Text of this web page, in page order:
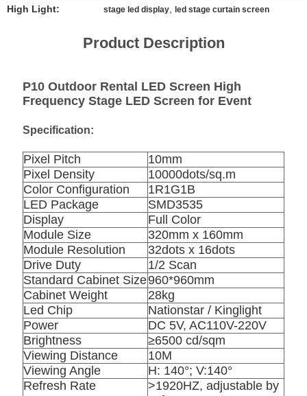
High Light: stage led display , led stage curtain screen
Product Description
P10 Outdoor Rental LED Screen High
Frequency Stage LED Screen for Event
Specification:
Pixel Pitch
10mm
Pixel Density
10000dots/sq.m
Color Configuration
1R1G1B
LED Package
SMD3535
Display
Full Color
Module Size
320mm x 160mm
Module Resolution
32dots x 16dots
Drive Duty
1/2 Scan
Standard Cabinet Size960*960mm
Cabinet Weight
28kg
Led Chip
Nationstar / Kinglight
Power
DC 5V, AC110V-220V
Brightness
≥6500 cd/sqm
Viewing Distance
10M
Viewing Angle
H: 140°; V:140°
Refresh Rate
>1920HZ, adjustable by